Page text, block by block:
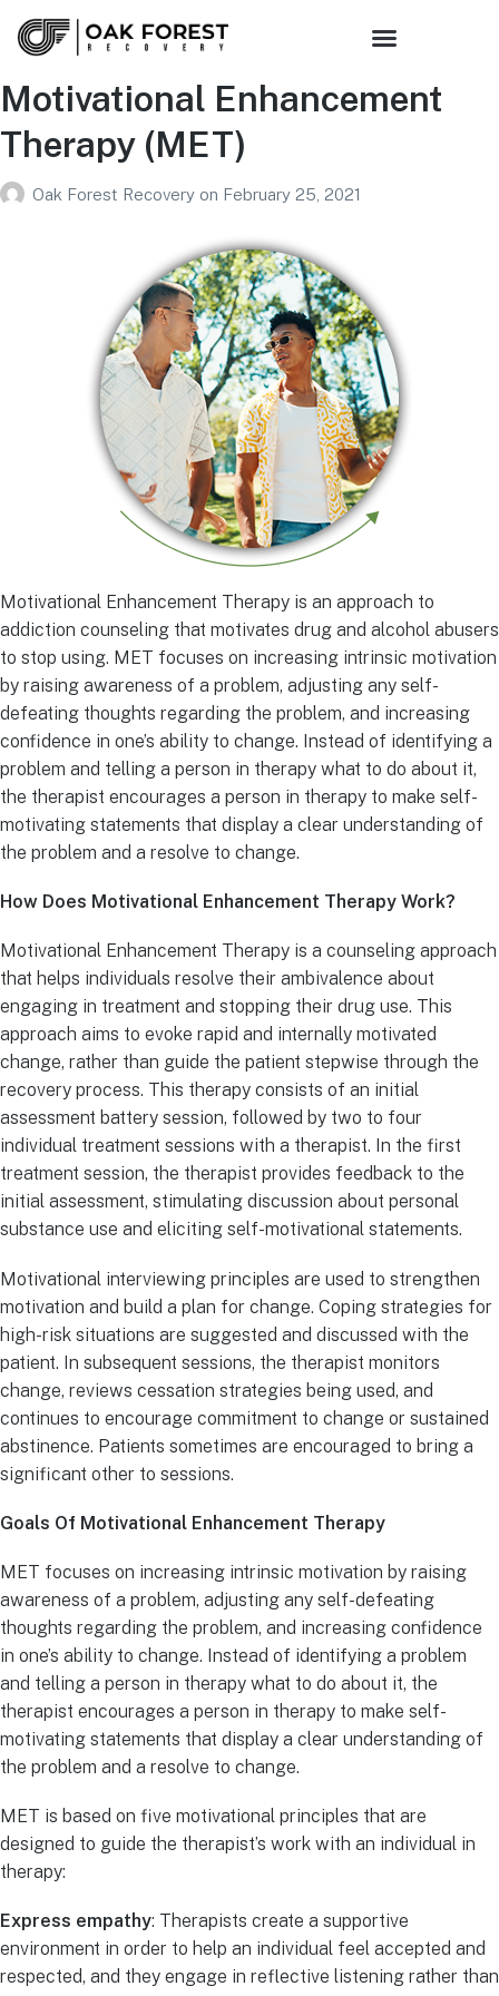
Motivational Enhancement
Therapy (MET)
Oak Forest Recovery on February 25, 2021
Motivational Enhancement Therapy is an approach to
addiction counseling that motivates drug and alcohol abusers
to stop using. MET focuses on increasing intrinsic motivation
by raising awareness of a problem, adjusting any self-
defeating thoughts regarding the problem, and increasing
confidence in one’s ability to change. Instead of identifying a
problem and telling a person in therapy what to do about it,
the therapist encourages a person in therapy to make self-
motivating statements that display a clear understanding of
the problem and a resolve to change.
How Does Motivational Enhancement Therapy Work?
Motivational Enhancement Therapy is a counseling approach
that helps individuals resolve their ambivalence about
engaging in treatment and stopping their drug use. This
approach aims to evoke rapid and internally motivated
change, rather than guide the patient stepwise through the
recovery process. This therapy consists of an initial
assessment battery session, followed by two to four
individual treatment sessions with a therapist. In the first
treatment session, the therapist provides feedback to the
initial assessment, stimulating discussion about personal
substance use and eliciting self-motivational statements.
Motivational interviewing principles are used to strengthen
motivation and build a plan for change. Coping strategies for
high-risk situations are suggested and discussed with the
patient. In subsequent sessions, the therapist monitors
change, reviews cessation strategies being used, and
continues to encourage commitment to change or sustained
abstinence. Patients sometimes are encouraged to bring a
significant other to sessions.
Goals Of Motivational Enhancement Therapy
MET focuses on increasing intrinsic motivation by raising
awareness of a problem, adjusting any self-defeating
thoughts regarding the problem, and increasing confidence
in one’s ability to change. Instead of identifying a problem
and telling a person in therapy what to do about it, the
therapist encourages a person in therapy to make self-
motivating statements that display a clear understanding of
the problem and a resolve to change.
MET is based on five motivational principles that are
designed to guide the therapist’s work with an individual in
therapy:
Express empathy: Therapists create a supportive
environment in order to help an individual feel accepted and
respected, and they engage in reflective listening rather than